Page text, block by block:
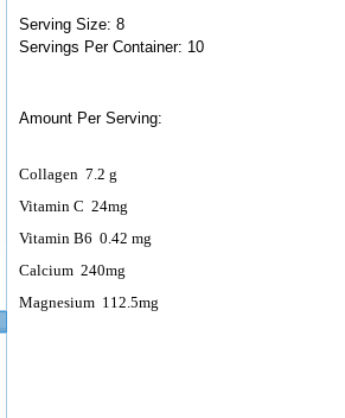
Serving Size: 8
Servings Per Container: 10
Amount Per Serving:
Collagen 7.2 g
Vitamin C 24mg
Vitamin B6 0.42 mg
Calcium 240mg
Magnesium 112.5mg